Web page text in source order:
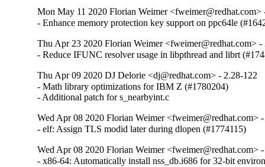
Mon May 11 2020 Florian Weimer <fweimer@redhat.com>
- Enhance memory protection key support on ppc64le
Thu Apr 23 2020 Florian Weimer <fweimer@redhat.com> -
- Reduce IFUNC resolver usage in libpthread and librt
Thu Apr 09 2020 DJ Delorie <dj@redhat.com> - 2.28-122
- Math library optimizations for IBM Z (#1780204)
- Additional patch for s_nearbyint.c
Wed Apr 08 2020 Florian Weimer <fweimer@redhat.com>
- elf: Assign TLS modid later during dlopen (#1774115)
Wed Apr 08 2020 Florian Weimer <fweimer@redhat.com>
- x86-64: Automatically install nss_db.i686 for 32-bit